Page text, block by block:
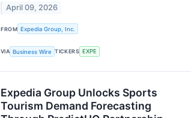
April 09, 2026
FROM Expedia Group, Inc.
VIA Business Wire TICKERS EXPE
Expedia Group Unlocks Sports
Tourism Demand Forecasting